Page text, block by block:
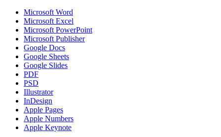
Microsoft Word
Microsoft Excel
Microsoft PowerPoint
Microsoft Publisher
Google Docs
Google Sheets
Google Slides
PDF
PSD
Illustrator
InDesign
Apple Pages
Apple Numbers
Apple Keynote